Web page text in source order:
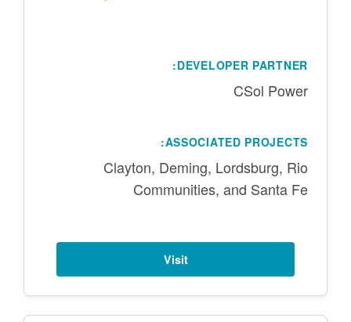
DEVELOPER PARTNER:
CSol Power
ASSOCIATED PROJECTS:
Clayton, Deming, Lordsburg, Rio
Communities, and Santa Fe
Visit